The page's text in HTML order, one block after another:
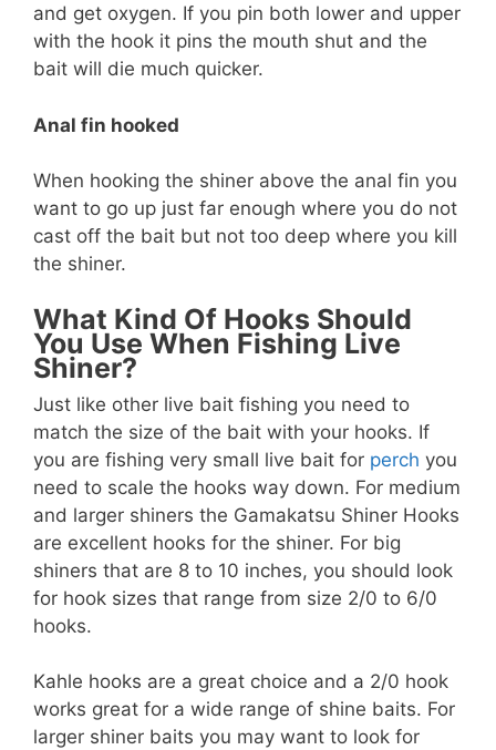
and get oxygen. If you pin both lower and upper
with the hook it pins the mouth shut and the
bait will die much quicker.
Anal fin hooked
When hooking the shiner above the anal fin you
want to go up just far enough where you do not
cast off the bait but not too deep where you kill
the shiner.
What Kind Of Hooks Should
You Use When Fishing Live
Shiner?
Just like other live bait fishing you need to
match the size of the bait with your hooks. If
you are fishing very small live bait for perch you
need to scale the hooks way down. For medium
and larger shiners the Gamakatsu Shiner Hooks
are excellent hooks for the shiner. For big
shiners that are 8 to 10 inches, you should look
for hook sizes that range from size 2/0 to 6/0
hooks.
Kahle hooks are a great choice and a 2/0 hook
works great for a wide range of shine baits. For
larger shiner baits you may want to look for